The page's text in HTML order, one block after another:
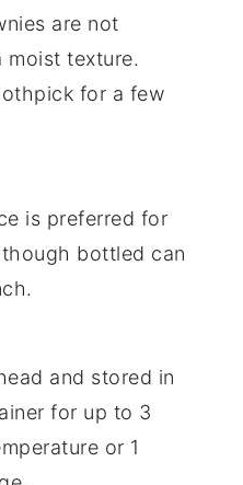
are not
moist texture.
for a few
is preferred for
bottled can
and stored in
for up to 3
or 1